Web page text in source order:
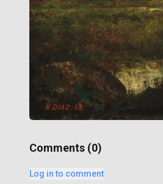
Comments (0)
Log in to comment